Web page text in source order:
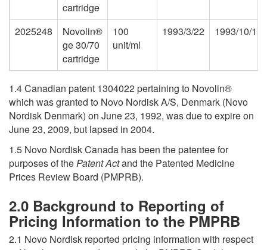
cartridge
2025248
Novolin®
ge 30/70
cartridge
100
unit/ml
1993/3/22 1993/10/1
1.4 Canadian patent 1304022 pertaining to Novolin®
which was granted to Novo Nordisk A/S, Denmark (Novo
Nordisk Denmark) on June 23, 1992, was due to expire on
June 23, 2009, but lapsed in 2004.
1.5 Novo Nordisk Canada has been the patentee for
purposes of thePatent Actand the Patented Medicine
Prices Review Board (PMPRB).
2.0 Background to Reporting of
Pricing Information to the PMPRB
2.1 Novo Nordisk reported pricing information with respect